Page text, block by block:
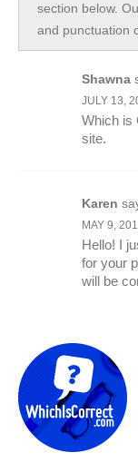
section below.
and punctuation
Shawna
JULY 13,
Which is
site.
Karen
MAY 9,
Hello! I
for your
will be